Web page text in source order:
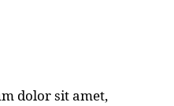
dolor sit amet,